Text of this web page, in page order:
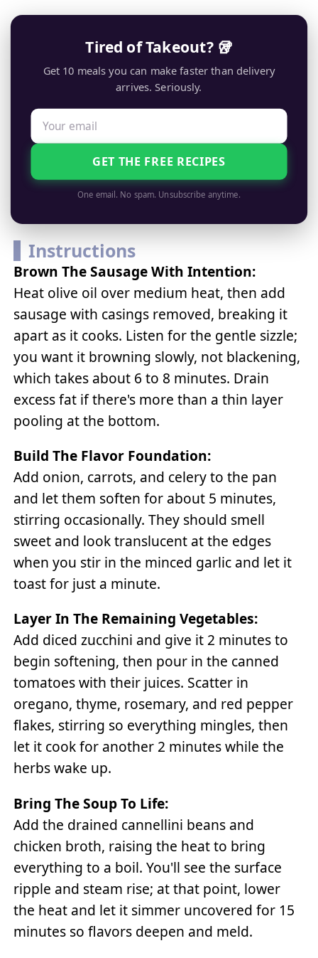
Tired of Takeout? 🥡
Get 10 meals you can make faster than delivery
arrives. Seriously.
GET THE FREE RECIPES
One email. No spam. Unsubscribe anytime.
Instructions
Brown The Sausage With Intention:
Heat olive oil over medium heat, then add
sausage with casings removed, breaking it
apart as it cooks. Listen for the gentle sizzle;
you want it browning slowly, not blackening,
which takes about 6 to 8 minutes. Drain
excess fat if there's more than a thin layer
pooling at the bottom.
Build The Flavor Foundation:
Add onion, carrots, and celery to the pan
and let them soften for about 5 minutes,
stirring occasionally. They should smell
sweet and look translucent at the edges
when you stir in the minced garlic and let it
toast for just a minute.
Layer In The Remaining Vegetables:
Add diced zucchini and give it 2 minutes to
begin softening, then pour in the canned
tomatoes with their juices. Scatter in
oregano, thyme, rosemary, and red pepper
flakes, stirring so everything mingles, then
let it cook for another 2 minutes while the
herbs wake up.
Bring The Soup To Life:
Add the drained cannellini beans and
chicken broth, raising the heat to bring
everything to a boil. You'll see the surface
ripple and steam rise; at that point, lower
the heat and let it simmer uncovered for 15
minutes so flavors deepen and meld.